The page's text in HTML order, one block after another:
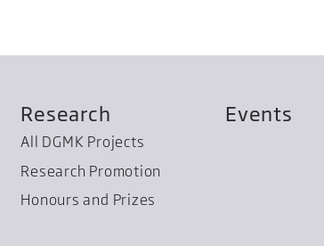
Research
All DGMK Projects
Research Promotion
Honours and Prizes
Events